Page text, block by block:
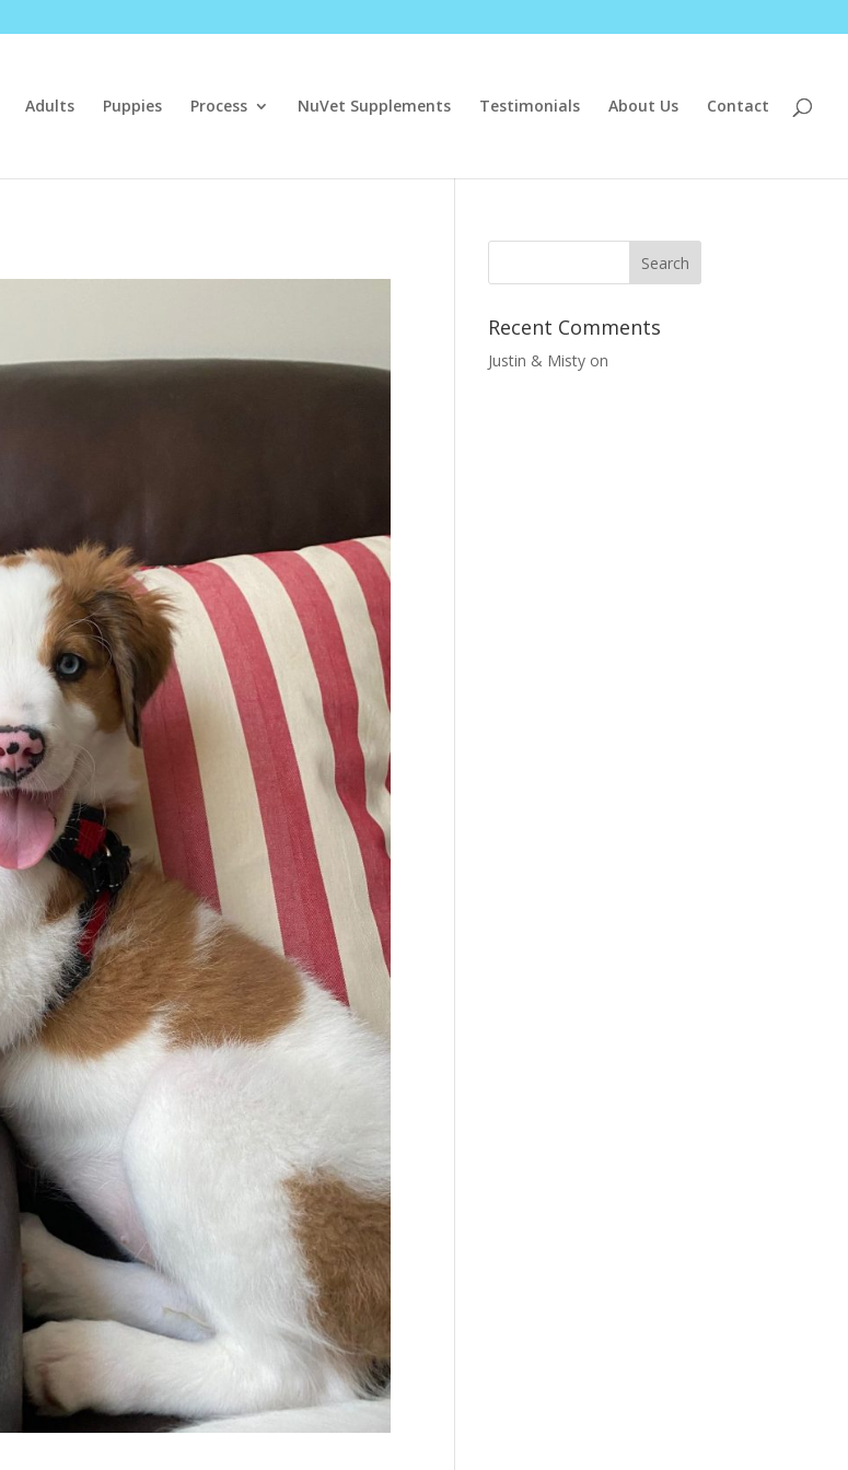
Adults Puppies Process NuVet Supplements Testimonials About Us Contact
Recent Comments
Justin & Misty on